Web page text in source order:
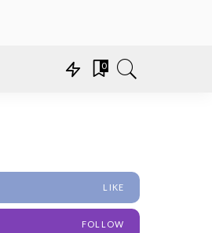
0
LIKE
FOLLOW